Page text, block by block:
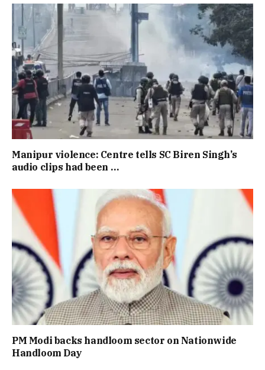
Manipur violence: Centre tells SC Biren Singh’s
audio clips had been …
PM Modi backs handloom sector on Nationwide
Handloom Day